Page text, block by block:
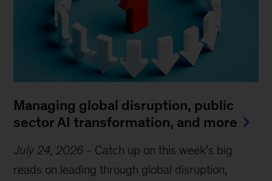
Managing global disruption, public
sector AI transformation, and more
July 24, 2026 - Catch up on this week’s big
reads on leading through global disruption,